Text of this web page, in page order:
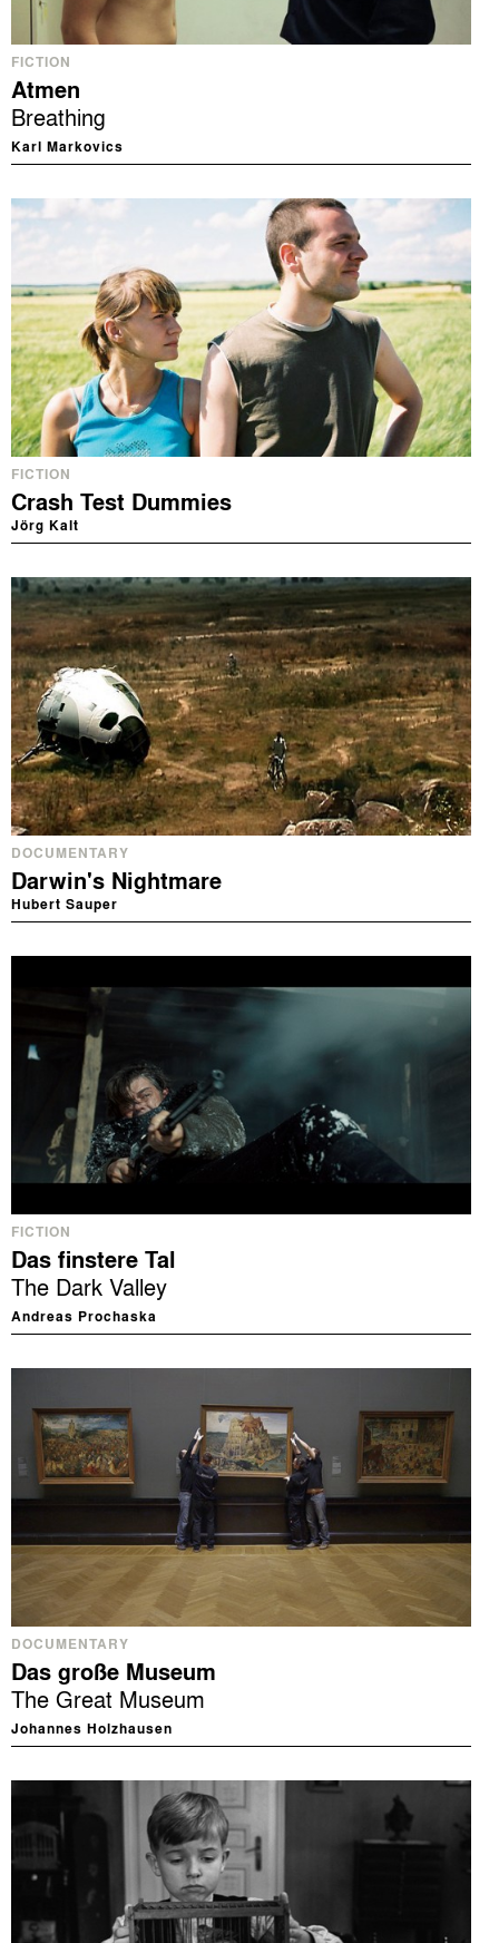
FICTION
Atmen
Breathing
Karl Markovics
FICTION
Crash Test Dummies
Jörg Kalt
DOCUMENTARY
Darwin's Nightmare
Hubert Sauper
FICTION
Das finstere Tal
The Dark Valley
Andreas Prochaska
DOCUMENTARY
Das große Museum
The Great Museum
Johannes Holzhausen